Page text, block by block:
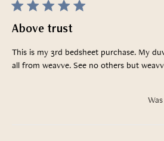
Above trust
This is my 3rd bedsheet purchase. My
all from weavve. See no others but